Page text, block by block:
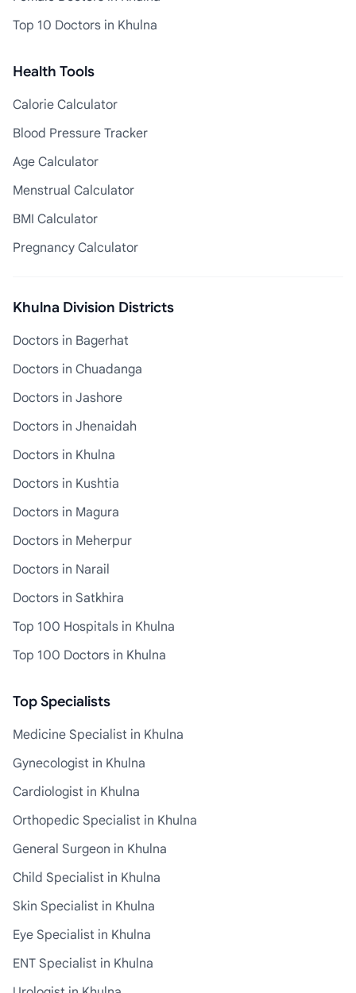
Top 10 Doctors in Khulna
Health Tools
Calorie Calculator
Blood Pressure Tracker
Age Calculator
Menstrual Calculator
BMI Calculator
Pregnancy Calculator
Khulna Division Districts
Doctors in Bagerhat
Doctors in Chuadanga
Doctors in Jashore
Doctors in Jhenaidah
Doctors in Khulna
Doctors in Kushtia
Doctors in Magura
Doctors in Meherpur
Doctors in Narail
Doctors in Satkhira
Top 100 Hospitals in Khulna
Top 100 Doctors in Khulna
Top Specialists
Medicine Specialist in Khulna
Gynecologist in Khulna
Cardiologist in Khulna
Orthopedic Specialist in Khulna
General Surgeon in Khulna
Child Specialist in Khulna
Skin Specialist in Khulna
Eye Specialist in Khulna
ENT Specialist in Khulna